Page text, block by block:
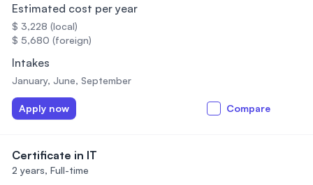
Estimated cost per year
$ 3,228 (local)
$ 5,680 (foreign)
Intakes
January, June, September
Apply now Compare
Certificate in IT
2 years, Full-time